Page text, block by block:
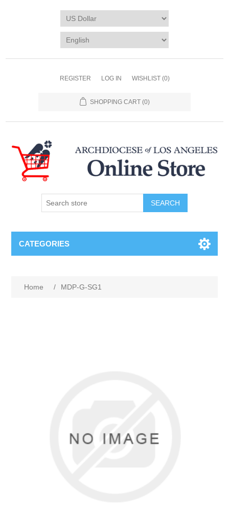
REGISTER LOG IN WISHLIST (0)
SHOPPING CART (0)
SEARCH
CATEGORIES
Home / MDP-G-SG1